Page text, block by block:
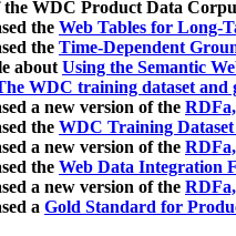
the WDC Product Data
the Web Tables for Long-
the Time-Dependent
aboutUsing the Semantic
WDC training dataset and
a new version of the
the WDC Training
a new version of the
the Web Data Integration
a new version of the
a Gold Standard for